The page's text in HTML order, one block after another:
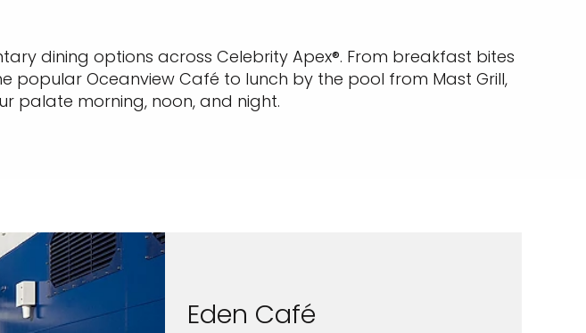
dining options across Celebrity Apex®. From breakfast bites
Oceanview Café to lunch by the pool from Mast Grill,
palate morning, noon, and night.
Eden Café